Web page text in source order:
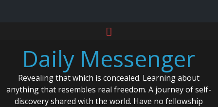
contentDaily Messenger
Revealing that which is concealed. Learning about
anything that resembles real freedom. A journey of self-
discovery shared with the world. Have no fellowship